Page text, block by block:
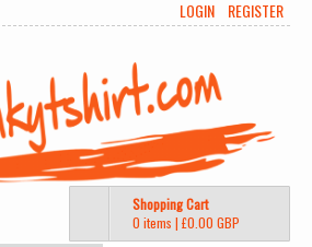
LOGIN REGISTER
Shopping Cart
0 items | £0.00 GBP